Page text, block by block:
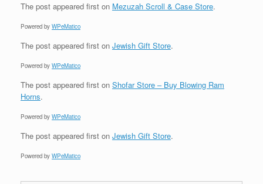
The post appeared first on Mezuzah Scroll & Case Store.
Powered by WPeMatico
The post appeared first on Jewish Gift Store.
Powered by WPeMatico
The post appeared first on Shofar Store – Buy Blowing Ram
Horns.
Powered by WPeMatico
The post appeared first on Jewish Gift Store.
Powered by WPeMatico